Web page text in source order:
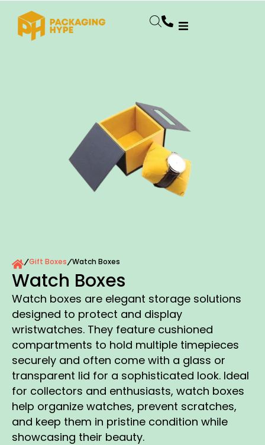
/Gift Boxes/Watch Boxes
Watch Boxes
Watch boxes are elegant storage solutions
designed to protect and display
wristwatches. They feature cushioned
compartments to hold multiple timepieces
securely and often come with a glass or
transparent lid for a sophisticated look. Ideal
for collectors and enthusiasts, watch boxes
help organize watches, prevent scratches,
and keep them in pristine condition while
showcasing their beauty.